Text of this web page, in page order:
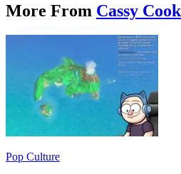
More From Cassy
Pop Culture